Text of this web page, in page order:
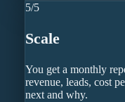
5/5
Scale
You get a monthly
revenue, leads, cost
next and why.